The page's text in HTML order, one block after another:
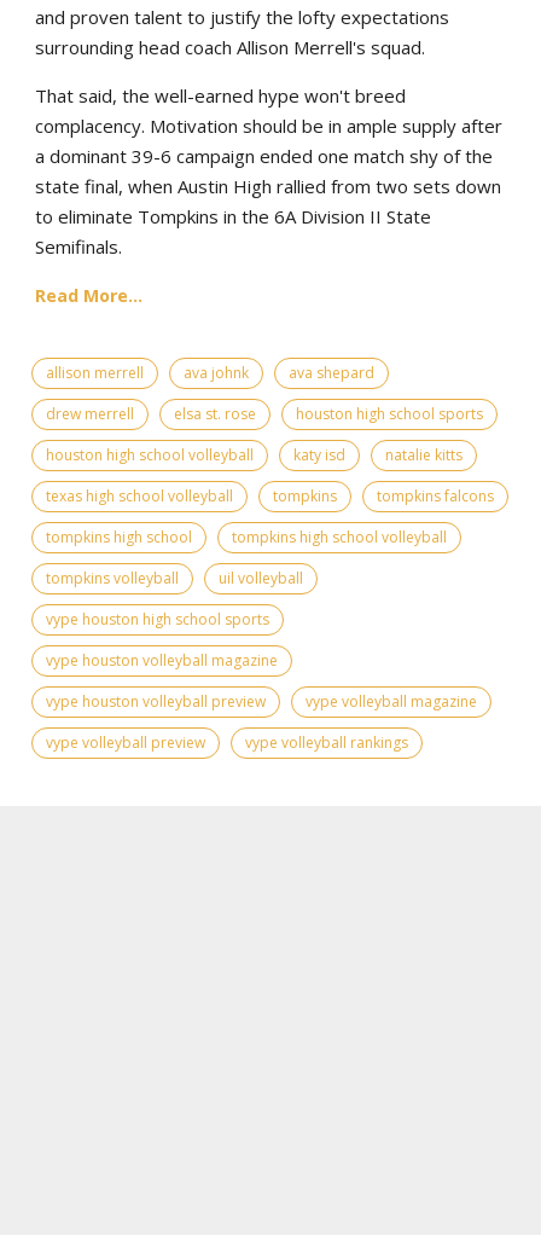
and proven talent to justify the lofty expectations
surrounding head coach Allison Merrell's squad.
That said, the well-earned hype won't breed
complacency. Motivation should be in ample supply after
a dominant 39-6 campaign ended one match shy of the
state final, when Austin High rallied from two sets down
to eliminate Tompkins in the 6A Division II State
Semifinals.
Read More...
allison merrell ava johnk
ava shepard
drew merrell
elsa st. rose
houston high school sports
houston high school volleyball
katy isd
natalie kitts
texas high school volleyball
tompkins
tompkins falcons
tompkins high school
tompkins high school volleyball
tompkins volleyball
uil volleyball
vype houston high school sports
vype houston volleyball magazine
vype houston volleyball preview
vype volleyball magazine
vype volleyball preview
vype volleyball rankings